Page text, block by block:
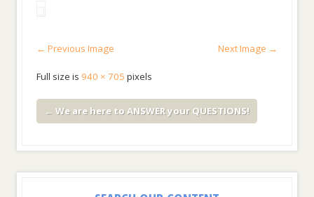
← Previous Image Next Image →
Full size is 940 × 705 pixels
← We are here to ANSWER your QUESTIONS!